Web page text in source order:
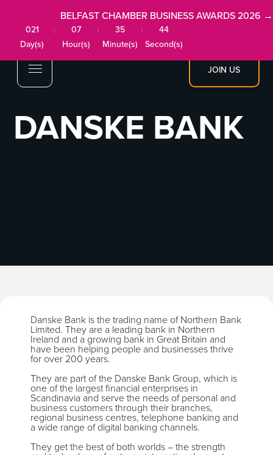
JOIN US
BELFAST CHAMBER BUSINESS AWARDS 2026 →
021
Day(s)
:
07
Hour(s)
:
35
Minute(s)
:
44
Second(s)
DANSKE BANK
Danske Bank is the trading name of Northern Bank
Limited. They are a leading bank in Northern
Ireland and a growing bank in Great Britain and
have been helping people and businesses thrive
for over 200 years.
They are part of the Danske Bank Group, which is
one of the largest financial enterprises in
Scandinavia and serve the needs of personal and
business customers through their branches,
regional business centres, telephone banking and
a wide range of digital banking channels.
They get the best of both worlds – the strength